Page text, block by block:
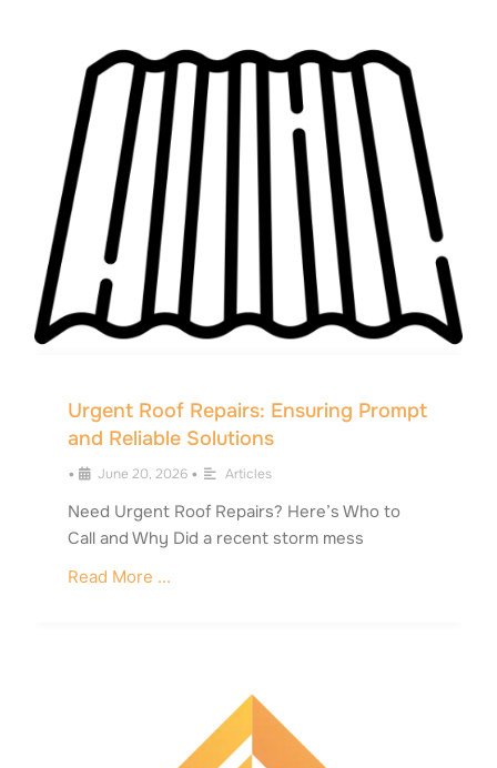
Urgent Roof Repairs: Ensuring Prompt
and Reliable Solutions
• June 20, 2026 • Articles
Need Urgent Roof Repairs? Here’s Who to
Call and Why Did a recent storm mess
Read More ...